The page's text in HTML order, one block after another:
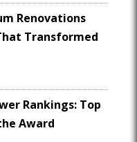
Renovations
Transformed
Rankings: Top
Award